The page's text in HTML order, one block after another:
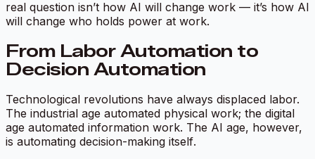
real question isn’t how AI will change work — it’s how AI
will change who holds power at work.
From Labor Automation to
Decision Automation
Technological revolutions have always displaced labor.
The industrial age automated physical work; the digital
age automated information work. The AI age, however,
is automating decision-making itself.